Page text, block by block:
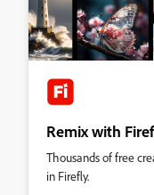
Remix with
Thousands of free
in Firefly.